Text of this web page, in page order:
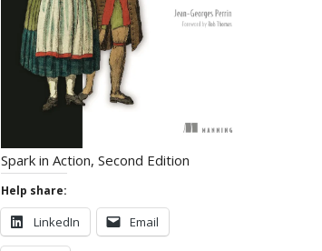
Spark in Action, Second Edition
Help share:
LinkedIn Email